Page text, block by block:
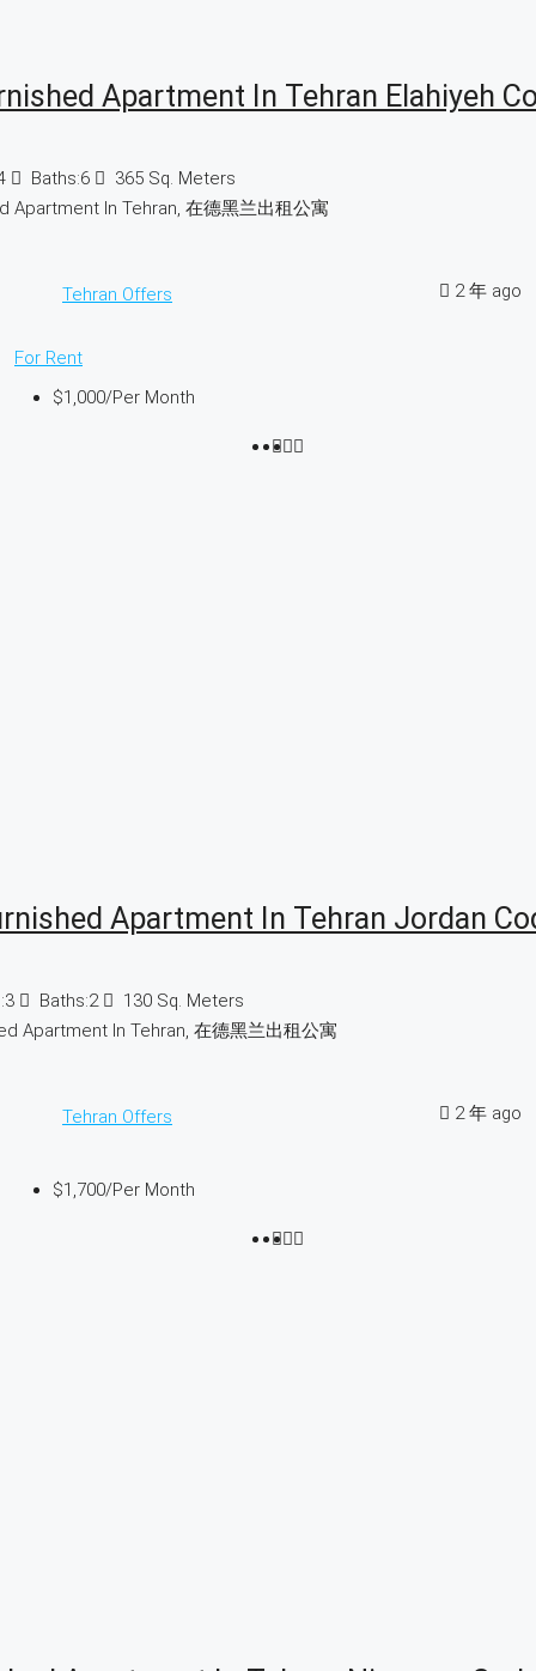
Apartment In Tehran Elahiyeh
Baths:6 365 Sq. Meters
Apartment In Tehran, 在德黑兰出租公寓
Tehran Offers 2 年 ago
For Rent
$1,000/Per Month
Apartment In Tehran Jordan
3 Baths:2 130 Sq. Meters
Apartment In Tehran, 在德黑兰出租公寓
Tehran Offers 2 年 ago
$1,700/Per Month